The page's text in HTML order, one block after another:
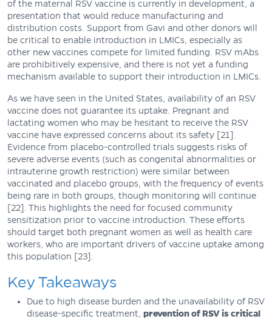
of the maternal RSV vaccine is currently in development, a
presentation that would reduce manufacturing and
distribution costs. Support from Gavi and other donors will
be critical to enable introduction in LMICs, especially as
other new vaccines compete for limited funding. RSV mAbs
are prohibitively expensive, and there is not yet a funding
mechanism available to support their introduction in LMICs.
As we have seen in the United States, availability of an RSV
vaccine does not guarantee its uptake. Pregnant and
lactating women who may be hesitant to receive the RSV
vaccine have expressed concerns about its safety [21].
Evidence from placebo-controlled trials suggests risks of
severe adverse events (such as congenital abnormalities or
intrauterine growth restriction) were similar between
vaccinated and placebo groups, with the frequency of events
being rare in both groups, though monitoring will continue
[22]. This highlights the need for focused community
sensitization prior to vaccine introduction. These efforts
should target both pregnant women as well as health care
workers, who are important drivers of vaccine uptake among
this population [23].
Key Takeaways
Due to high disease burden and the unavailability of RSV
disease-specific treatment, prevention of RSV is critical